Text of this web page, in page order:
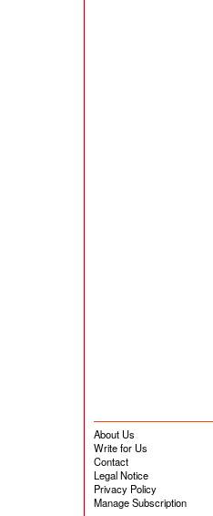
About Us
Write for Us
Contact
Legal Notice
Privacy Policy
Manage Subscription